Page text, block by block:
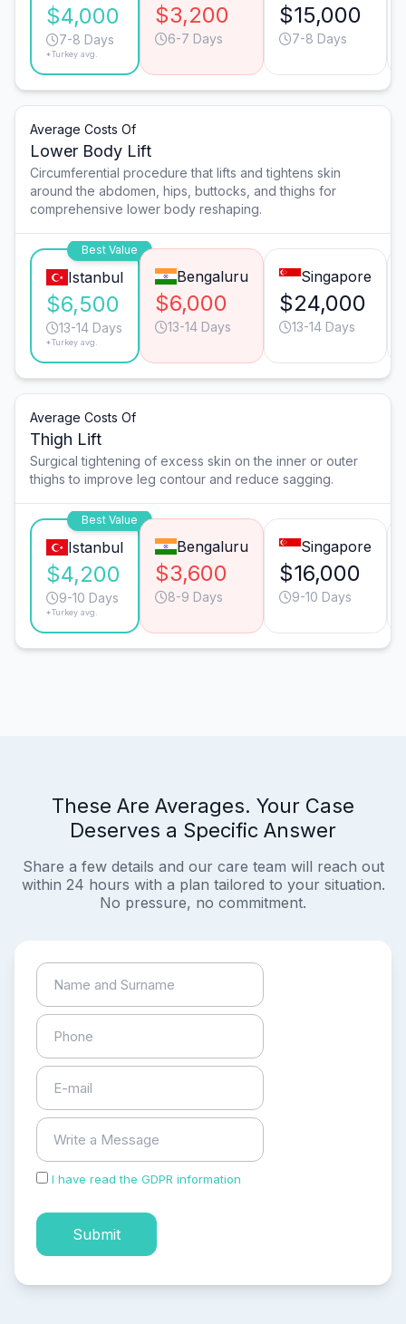
$4,000
7-8 Days
*Turkey avg.
$3,200
6-7 Days
$15,000
7-8 Days
Average Costs Of
Lower Body Lift
Circumferential procedure that lifts and tightens skin
around the abdomen, hips, buttocks, and thighs for
comprehensive lower body reshaping.
Best Value
Istanbul
$6,500
13-14 Days
*Turkey avg.
Bengaluru
$6,000
13-14 Days
Singapore
$24,000
13-14 Days
Average Costs Of
Thigh Lift
Surgical tightening of excess skin on the inner or outer
thighs to improve leg contour and reduce sagging.
Best Value
Istanbul
$4,200
9-10 Days
*Turkey avg.
Bengaluru
$3,600
8-9 Days
Singapore
$16,000
9-10 Days
These Are Averages. Your Case
Deserves a Specific Answer
Share a few details and our care team will reach out
within 24 hours with a plan tailored to your situation.
No pressure, no commitment.
I have read the GDPR information
Submit